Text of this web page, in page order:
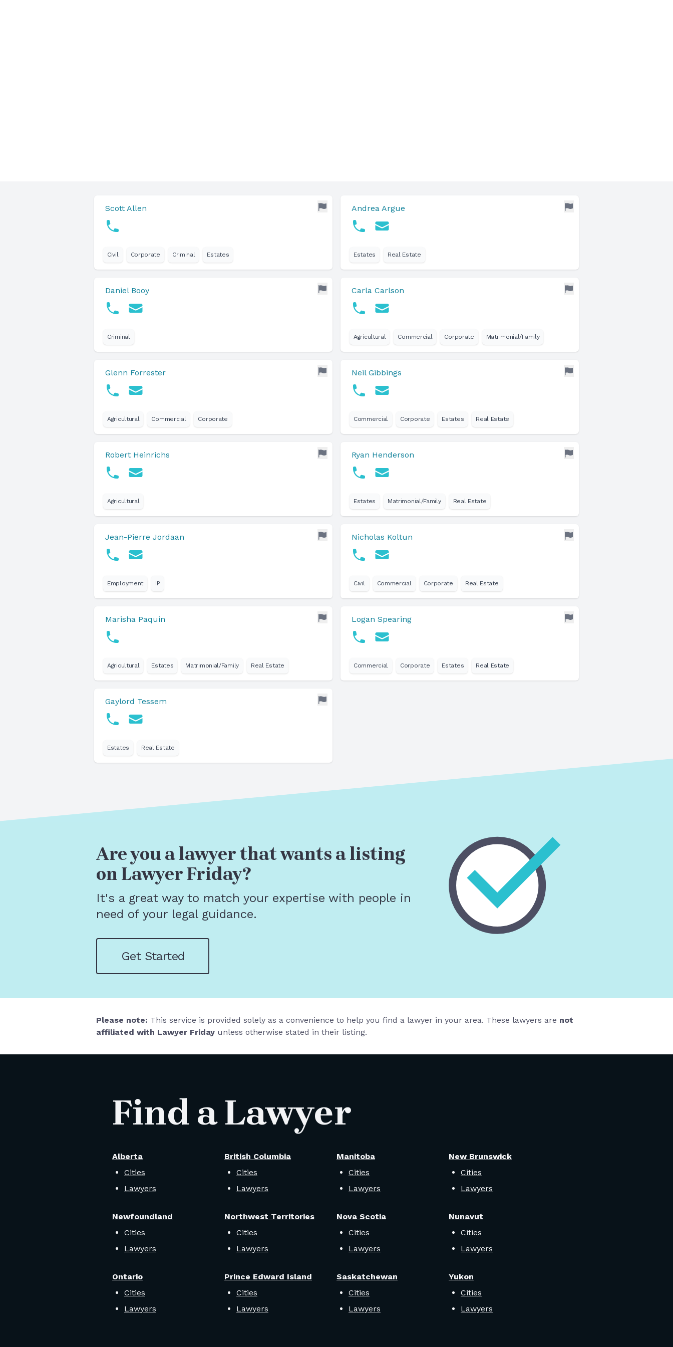
Scott Allen
Civil Corporate Criminal Estates
Andrea Argue
Estates Real Estate
Daniel Booy
Criminal
Carla Carlson
Agricultural Commercial Corporate Matrimonial/Family
Glenn Forrester
Agricultural Commercial Corporate
Neil Gibbings
Commercial Corporate Estates Real Estate
Robert Heinrichs
Agricultural
Ryan Henderson
Estates Matrimonial/Family Real Estate
Jean-Pierre Jordaan
Employment IP
Nicholas Koltun
Civil Commercial Corporate Real Estate
Marisha Paquin
Agricultural Estates Matrimonial/Family Real Estate
Logan Spearing
Commercial Corporate Estates Real Estate
Gaylord Tessem
Estates Real Estate
Are you a lawyer that wants a listing
on Lawyer Friday?
It's a great way to match your expertise with people in
need of your legal guidance.
Get Started
Please note: This service is provided solely as a convenience to help you find a lawyer in your area. These lawyers are not
affiliated with Lawyer Friday unless otherwise stated in their listing.
Find a Lawyer
Alberta
Cities
Lawyers
British Columbia
Cities
Lawyers
Manitoba
Cities
Lawyers
New Brunswick
Cities
Lawyers
Newfoundland
Cities
Lawyers
Northwest Territories
Cities
Lawyers
Nova Scotia
Cities
Lawyers
Nunavut
Cities
Lawyers
Ontario
Cities
Lawyers
Prince Edward Island
Cities
Lawyers
Saskatchewan
Cities
Lawyers
Yukon
Cities
Lawyers